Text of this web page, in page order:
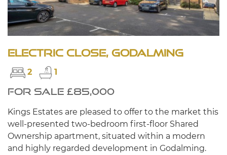
Electric Close, Godalming
2 1
FOR SALE £85,000
Kings Estates are pleased to offer to the market this
well-presented two-bedroom first-floor Shared
Ownership apartment, situated within a modern
and highly regarded development in Godalming.